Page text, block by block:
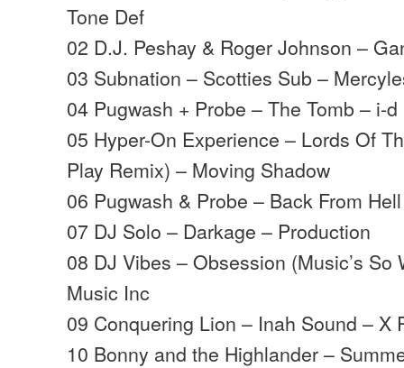
Tone Def
02 D.J. Peshay & Roger Johnson –
03 Subnation – Scotties Sub –
04 Pugwash + Probe – The Tomb – i-d
05 Hyper-On Experience – Lords Of
Play Remix) – Moving Shadow
06 Pugwash & Probe – Back From
07 DJ Solo – Darkage – Production
08 DJ Vibes – Obsession (Music’s So
Music Inc
09 Conquering Lion – Inah Sound – X
10 Bonny and the Highlander –